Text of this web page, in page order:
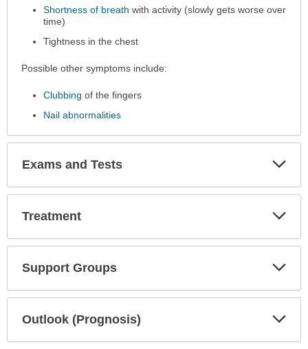
Shortness of breath with activity (slowly gets worse over
time)
Tightness in the chest
Possible other symptoms include:
Clubbing of the fingers
Nail abnormalities
Exams and Tests
Treatment
Support Groups
Outlook (Prognosis)